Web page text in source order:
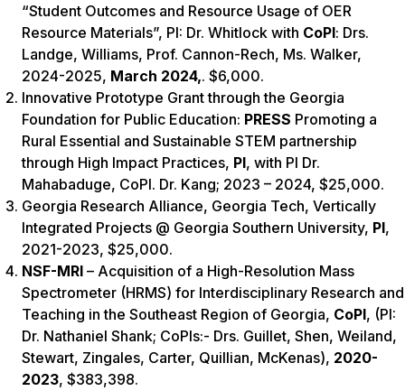
“Student Outcomes and Resource Usage of OER
Resource Materials”, PI: Dr. Whitlock with CoPI: Drs.
Landge, Williams, Prof. Cannon-Rech, Ms. Walker,
2024-2025, March 2024,. $6,000.
Innovative Prototype Grant through the Georgia
Foundation for Public Education: PRESS Promoting a
Rural Essential and Sustainable STEM partnership
through High Impact Practices, PI, with PI Dr.
Mahabaduge, CoPI. Dr. Kang; 2023 – 2024, $25,000.
Georgia Research Alliance, Georgia Tech, Vertically
Integrated Projects @ Georgia Southern University, PI,
2021-2023, $25,000.
NSF-MRI – Acquisition of a High-Resolution Mass
Spectrometer (HRMS) for Interdisciplinary Research and
Teaching in the Southeast Region of Georgia, CoPI, (PI:
Dr. Nathaniel Shank; CoPIs:- Drs. Guillet, Shen, Weiland,
Stewart, Zingales, Carter, Quillian, McKenas), 2020-
2023, $383,398.